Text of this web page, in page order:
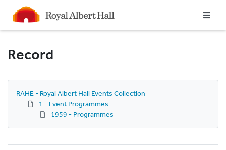
Homepage
Record
RAHE - Royal Albert Hall Events Collection
1 - Event Programmes
1959 - Programmes